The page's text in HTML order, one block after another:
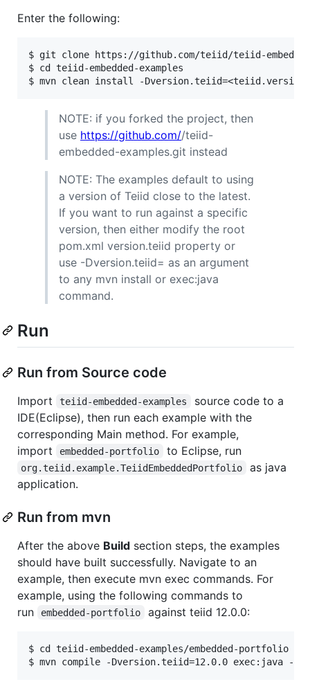
Enter the following:
$ git clone https://github.com/teiid/teiid-
$ cd teiid-embedded-examples
NOTE: if you forked the project, then
use https://github.com//teiid-
embedded-examples.git instead
NOTE: The examples default to using
a version of Teiid close to the latest.
If you want to run against a specific
version, then either modify the root
pom.xml version.teiid property or
use -Dversion.teiid= as an argument
to any mvn install or exec:java
command.
Run
Run from Source code
Import teiid-embedded-examples
source code to a
IDE(Eclipse), then run each example with the
corresponding Main method. For example,
import
embedded-portfolio to Eclipse, run
org.teiid.example.TeiidEmbeddedPortfolio
as java
application.
Run from mvn
After the above Build section steps, the examples
should have built successfully. Navigate to an
example, then execute mvn exec commands. For
example, using the following commands to
run
embedded-portfolio against teiid 12.0.0:
$ cd teiid-embedded-examples/embedded-portfolio